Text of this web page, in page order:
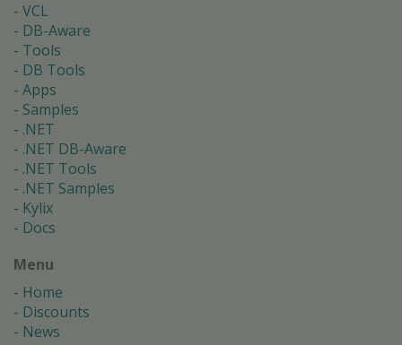
VCL
DB-Aware
Tools
DB Tools
Apps
Samples
.NET
.NET DB-Aware
.NET Tools
.NET Samples
Kylix
Docs
Menu
Home
Discounts
News